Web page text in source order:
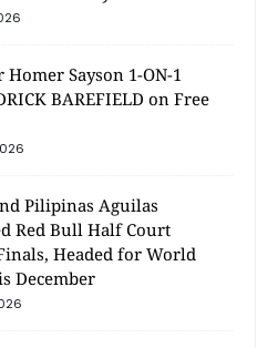
Homer Sayson 1-ON-1
BAREFIELD on Free
Pilipinas Aguilas
Red Bull Half Court
Headed for World
December